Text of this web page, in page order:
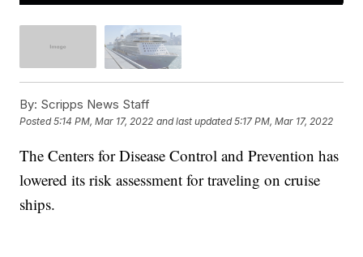
By: Scripps News Staff
Posted5:14 PM, Mar 17, 2022 and last updated 5:17 PM, Mar 17, 2022
The Centers for Disease Control and Prevention has
lowered its risk assessment for traveling on cruise
ships.